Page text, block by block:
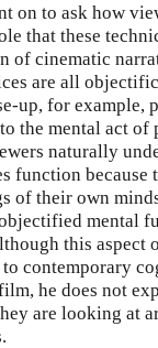
on to ask how
that these
of cinematic
are all
up, for example,
the mental act of
naturally
function because
of their own
mental
this aspect
contemporary
he does not
are looking at